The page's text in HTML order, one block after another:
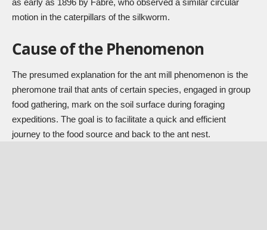
as early as 1896 by Fabre, who observed a similar circular
motion in the caterpillars of the silkworm.
Cause of the Phenomenon
The presumed explanation for the ant mill phenomenon is the
pheromone trail that ants of certain species, engaged in group
food gathering, mark on the soil surface during foraging
expeditions. The goal is to facilitate a quick and efficient
journey to the food source and back to the ant nest.